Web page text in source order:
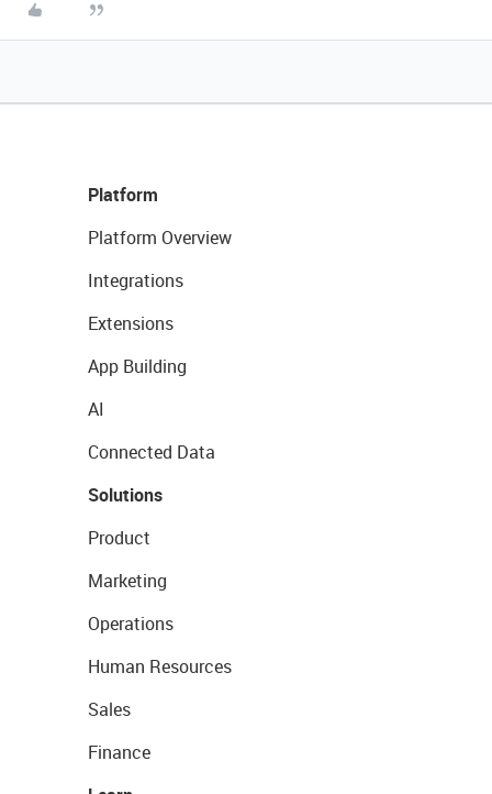
Platform
Platform Overview
Integrations
Extensions
App Building
AI
Connected Data
Solutions
Product
Marketing
Operations
Human Resources
Sales
Finance